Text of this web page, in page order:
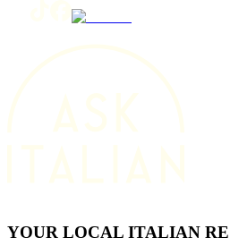
YOUR LOCAL ITALIAN